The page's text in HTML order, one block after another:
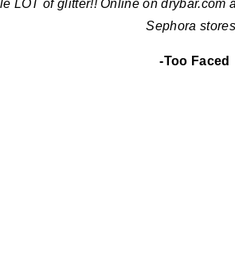
LOT of glitter!! Online on drybar.com
Sephora
-Too Faced